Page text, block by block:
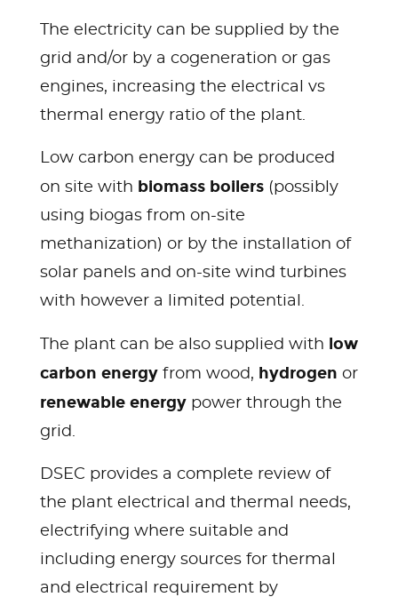
The electricity can be supplied by the
grid and/or by a cogeneration or gas
engines, increasing the electrical vs
thermal energy ratio of the plant.
Low carbon energy can be produced
on site with biomass boilers (possibly
using biogas from on-site
methanization) or by the installation of
solar panels and on-site wind turbines
with however a limited potential.
The plant can be also supplied with low
carbon energy from wood, hydrogen or
renewable energy power through the
grid.
DSEC provides a complete review of
the plant electrical and thermal needs,
electrifying where suitable and
including energy sources for thermal
and electrical requirement by